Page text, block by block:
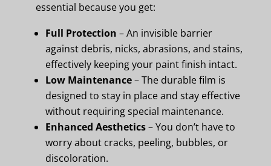
essential because you get:
Full Protection – An invisible barrier
against debris, nicks, abrasions, and stains,
effectively keeping your paint finish intact.
Low Maintenance– The durable film is
designed to stay in place and stay effective
without requiring special maintenance.
Enhanced Aesthetics– You don’t have to
worry about cracks, peeling, bubbles, or
discoloration.